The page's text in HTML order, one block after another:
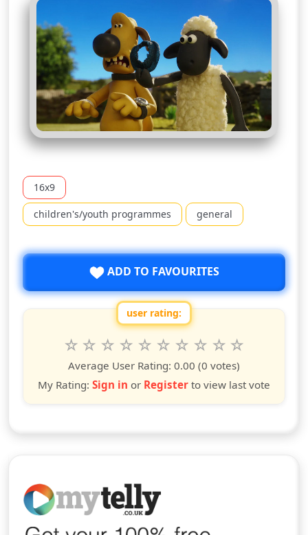
16x9
children's/youth programmes general
ADD TO FAVOURITES
user rating:
Rate this show from 1 to 10 stars
10
stars
9
stars
8
stars
7
stars
6
stars
5
stars
4
stars
3
stars
2
stars
star
Average User Rating: 0.00 (0 votes)
My Rating: Sign in or Register to view last vote